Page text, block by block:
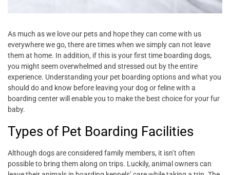
As much as we love our pets and hope they can come with us
everywhere we go, there are times when we simply can not leave
them at home. In addition, if this is your first time boarding dogs,
you might seem overwhelmed and stressed out by the entire
experience. Understanding your pet boarding options and what you
should do and know before leaving your dog or feline with a
boarding center will enable you to make the best choice for your fur
baby.
Types of Pet Boarding Facilities
Although dogs are considered family members, it isn’t often
possible to bring them along on trips. Luckily, animal owners can